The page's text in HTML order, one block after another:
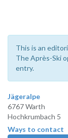
This is an
The Après-Ski
entry.
Jägeralpe
6767 Warth
Hochkrumbach 5
Ways to contact